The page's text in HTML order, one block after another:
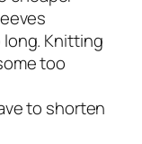
Knitting
too
to shorten